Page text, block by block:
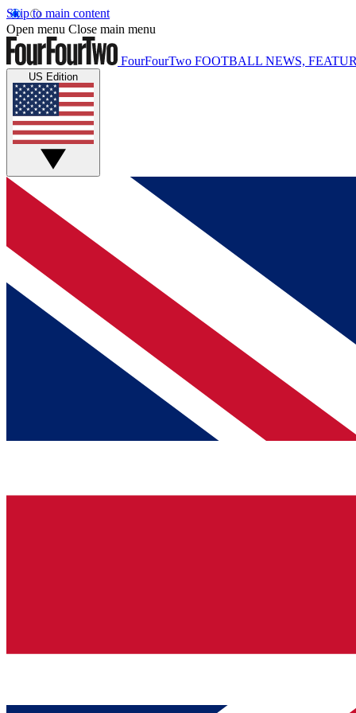
Skip to main content
Open menu Close main menu
FourFourTwo FOOTBALL NEWS,
US Edition